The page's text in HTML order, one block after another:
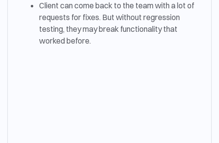
Client can come back to the team with a lot of
requests for fixes. But without regression
testing, they may break functionality that
worked before.